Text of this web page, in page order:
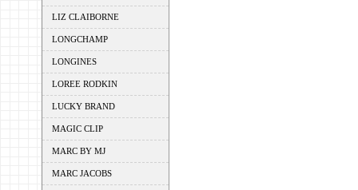
LIZ CLAIBORNE
LONGCHAMP
LONGINES
LOREE RODKIN
LUCKY BRAND
MAGIC CLIP
MARC BY MJ
MARC JACOBS